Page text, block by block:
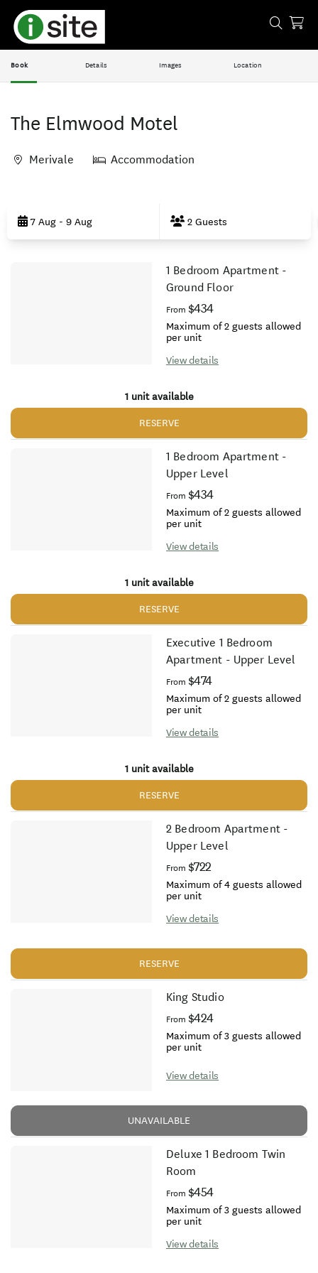
Book Details Images Location
The Elmwood Motel
Merivale Accommodation
Results7 Aug - 9 Aug 2 Guests
1 Bedroom Apartment -
Ground Floor
From $434
Maximum of 2 guests allowed
per unit
View details
1 unit available
RESERVE
1 Bedroom Apartment -
Upper Level
From $434
Maximum of 2 guests allowed
per unit
View details
1 unit available
RESERVE
Executive 1 Bedroom
Apartment - Upper Level
From $474
Maximum of 2 guests allowed
per unit
View details
1 unit available
RESERVE
2 Bedroom Apartment -
Upper Level
From $722
Maximum of 4 guests allowed
per unit
View details
RESERVE
King Studio
From $424
Maximum of 3 guests allowed
per unit
View details
UNAVAILABLE
Deluxe 1 Bedroom Twin
Room
From $454
Maximum of 3 guests allowed
per unit
View details